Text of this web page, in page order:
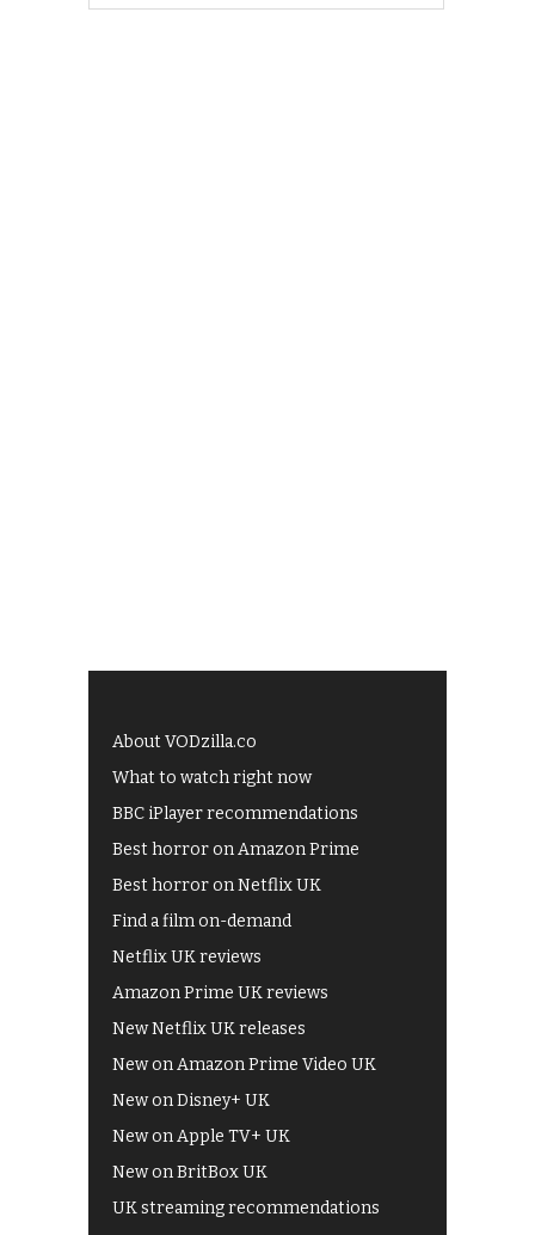
About VODzilla.co
What to watch right now
BBC iPlayer recommendations
Best horror on Amazon Prime
Best horror on Netflix UK
Find a film on-demand
Netflix UK reviews
Amazon Prime UK reviews
New Netflix UK releases
New on Amazon Prime Video UK
New on Disney+ UK
New on Apple TV+ UK
New on BritBox UK
UK streaming recommendations